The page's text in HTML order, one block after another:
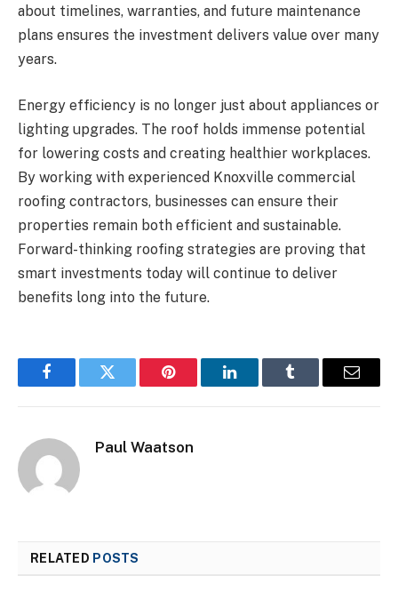
about timelines, warranties, and future maintenance
plans ensures the investment delivers value over many
years.
Energy efficiency is no longer just about appliances or
lighting upgrades. The roof holds immense potential
for lowering costs and creating healthier workplaces.
By working with experienced Knoxville commercial
roofing contractors, businesses can ensure their
properties remain both efficient and sustainable.
Forward-thinking roofing strategies are proving that
smart investments today will continue to deliver
benefits long into the future.
FacebookTwitter Pinterest LinkedInTumblr Email
Paul Waatson
RELATED POSTS